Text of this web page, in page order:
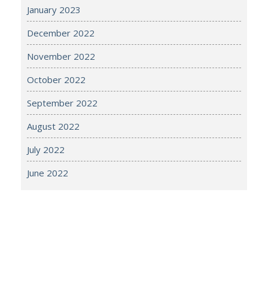
January 2023
December 2022
November 2022
October 2022
September 2022
August 2022
July 2022
June 2022